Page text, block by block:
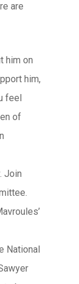
are
him on
him,
feel
of
Join
National